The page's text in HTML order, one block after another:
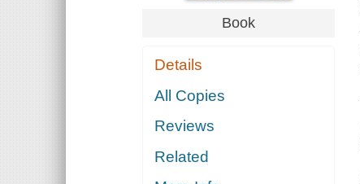
Book
Details
All Copies
Reviews
Related